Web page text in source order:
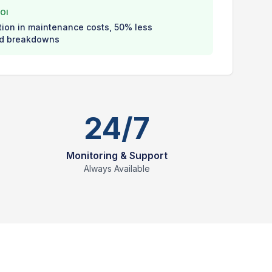
in maintenance costs, 50% less
breakdowns
24/7
Monitoring & Support
Always Available